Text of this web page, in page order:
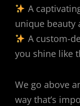
A
unique beauty
A custom-
you shine like
We go above
way that’s